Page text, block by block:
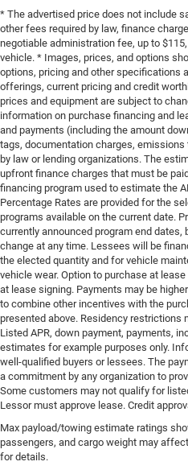
* The advertised price does not include
other fees required by law, finance
negotiable administration fee, up to
vehicle. * Images, prices, and options
options, pricing and other specifications
offerings, current pricing and credit
prices and equipment are subject to
information on purchase financing and
and payments (including the amount
tags, documentation charges,
by law or lending organizations. The
upfront finance charges that must be
financing program used to estimate the
Percentage Rates are provided for the
programs available on the current date.
currently announced program end
change at any time. Lessees will be
the elected quantity and for vehicle
vehicle wear. Option to purchase at
at lease signing. Payments may be
to combine other incentives with the
presented above. Residency restrictions
Listed APR, down payment, payments,
estimates for example purposes only.
well-qualified buyers or lessees. The
a commitment by any organization to
Some customers may not qualify for
Lessor must approve lease. Credit
Max payload/towing estimate ratings
passengers, and cargo weight may
for details.